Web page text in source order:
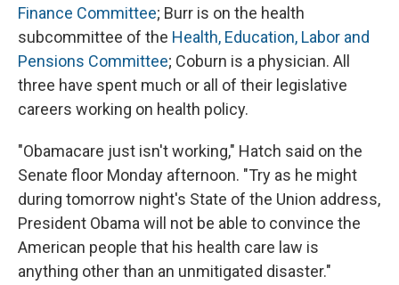
Finance Committee; Burr is on the health
subcommittee of the Health, Education, Labor and
Pensions Committee; Coburn is a physician. All
three have spent much or all of their legislative
careers working on health policy.
"Obamacare just isn't working," Hatch said on the
Senate floor Monday afternoon. "Try as he might
during tomorrow night's State of the Union address,
President Obama will not be able to convince the
American people that his health care law is
anything other than an unmitigated disaster."